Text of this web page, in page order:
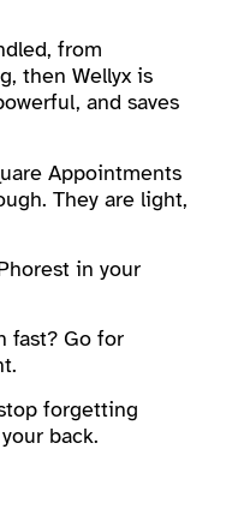
from
then Wellyx is
and saves
Appointments
They are light,
in your
fast? Go for
forgetting
back.